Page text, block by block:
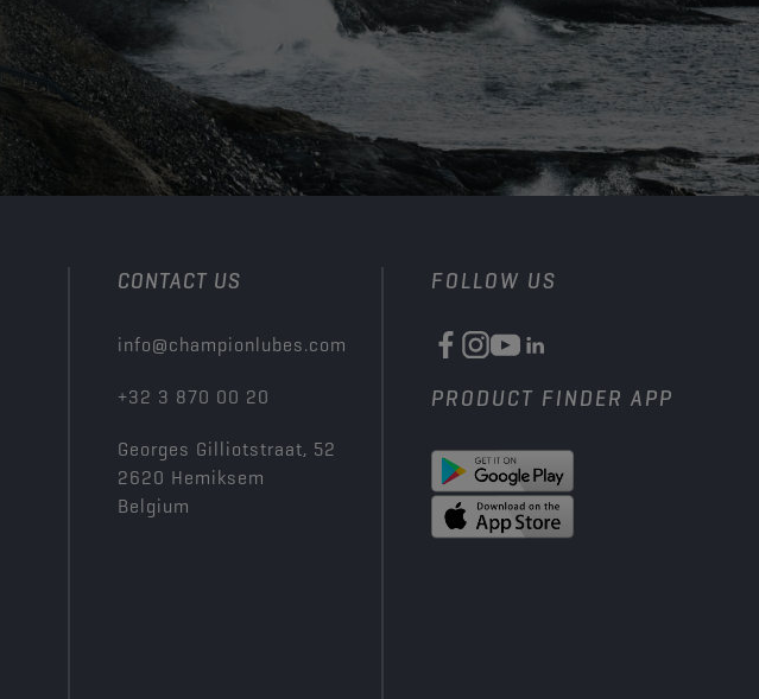
CONTACT US
info@championlubes.com
+32 3 870 00 20
Georges Gilliotstraat, 52
2620 Hemiksem
Belgium
FOLLOW US
PRODUCT FINDER APP